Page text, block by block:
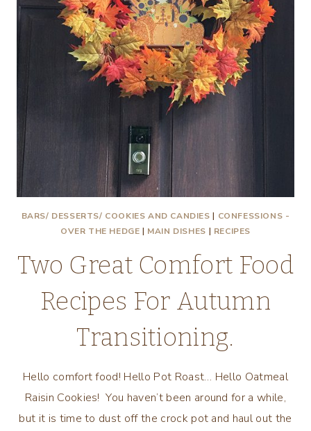
BARS/ DESSERTS/ COOKIES AND CANDIES | CONFESSIONS -
OVER THE HEDGE | MAIN DISHES | RECIPES
Two Great Comfort Food
Recipes For Autumn
Transitioning.
Hello comfort food! Hello Pot Roast… Hello Oatmeal
Raisin Cookies! You haven’t been around for a while,
but it is time to dust off the crock pot and haul out the